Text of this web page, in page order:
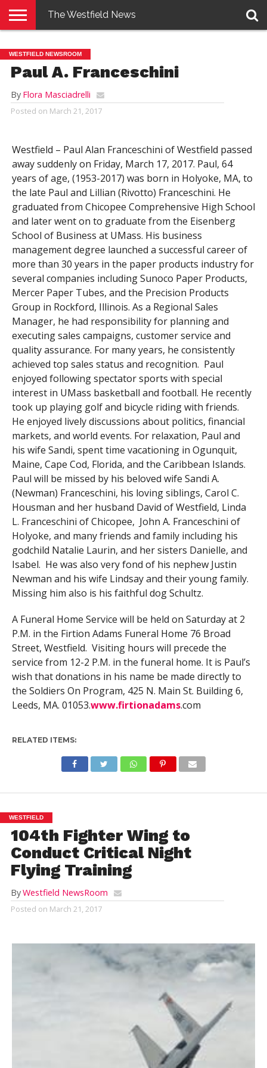
E-
EDITION
PENNYSAVER
CONTACT
US
LOGIN
The Westfield News
WESTFIELD NEWSROOM
Paul A. Franceschini
By Flora Masciadrelli
Posted on March 21, 2017
Westfield – Paul Alan Franceschini of Westfield passed
away suddenly on Friday, March 17, 2017. Paul, 64
years of age, (1953-2017) was born in Holyoke, MA, to
the late Paul and Lillian (Rivotto) Franceschini. He
graduated from Chicopee Comprehensive High School
and later went on to graduate from the Eisenberg
School of Business at UMass. His business
management degree launched a successful career of
more than 30 years in the paper products industry for
several companies including Sunoco Paper Products,
Mercer Paper Tubes, and the Precision Products
Group in Rockford, Illinois. As a Regional Sales
Manager, he had responsibility for planning and
executing sales campaigns, customer service and
quality assurance. For many years, he consistently
achieved top sales status and recognition. Paul
enjoyed following spectator sports with special
interest in UMass basketball and football. He recently
took up playing golf and bicycle riding with friends.
He enjoyed lively discussions about politics, financial
markets, and world events. For relaxation, Paul and
his wife Sandi, spent time vacationing in Ogunquit,
Maine, Cape Cod, Florida, and the Caribbean Islands.
Paul will be missed by his beloved wife Sandi A.
(Newman) Franceschini, his loving siblings, Carol C.
Housman and her husband David of Westfield, Linda
L. Franceschini of Chicopee, John A. Franceschini of
Holyoke, and many friends and family including his
godchild Natalie Laurin, and her sisters Danielle, and
Isabel. He was also very fond of his nephew Justin
Newman and his wife Lindsay and their young family.
Missing him also is his faithful dog Schultz.
A Funeral Home Service will be held on Saturday at 2
P.M. in the Firtion Adams Funeral Home 76 Broad
Street, Westfield. Visiting hours will precede the
service from 12-2 P.M. in the funeral home. It is Paul’s
wish that donations in his name be made directly to
the Soldiers On Program, 425 N. Main St. Building 6,
Leeds, MA. 01053.www.firtionadams.com
RELATED ITEMS:
WESTFIELD
104th Fighter Wing to
Conduct Critical Night
Flying Training
ByWestfield NewsRoom
Posted on March 21, 2017